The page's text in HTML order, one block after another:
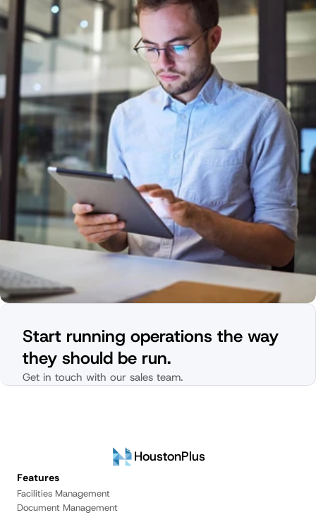
Start running operations the way
they should be run.
Get in touch with our sales team.
HoustonPlus
Features
Facilities Management
Document Management